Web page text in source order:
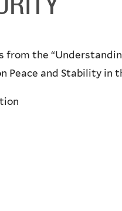
from the
Peace and Stability in